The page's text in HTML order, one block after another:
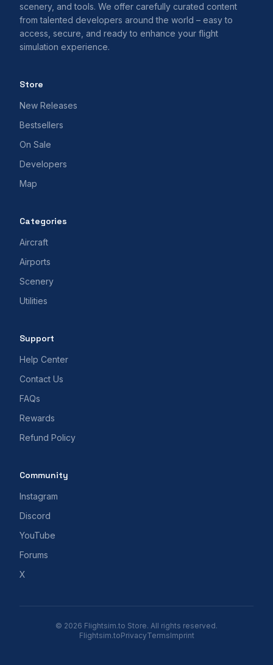
scenery, and tools. We offer carefully curated content
from talented developers around the world – easy to
access, secure, and ready to enhance your flight
simulation experience.
Store
New Releases
Bestsellers
On Sale
Developers
Map
Categories
Aircraft
Airports
Scenery
Utilities
Support
Help Center
Contact Us
FAQs
Rewards
Refund Policy
Community
Instagram
Discord
YouTube
Forums
X
© 2026 Flightsim.to Store. All rights reserved.
Flightsim.toPrivacyTermsImprint